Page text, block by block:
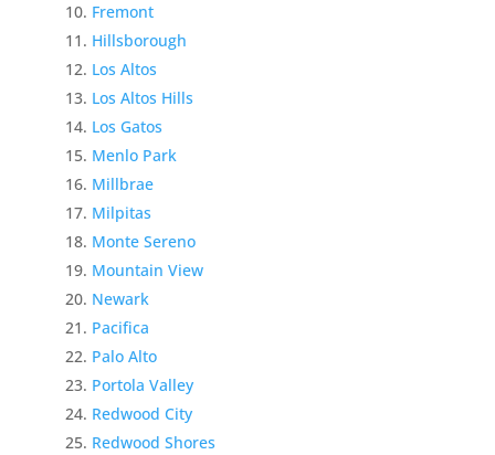
Fremont
Hillsborough
Los Altos
Los Altos Hills
Los Gatos
Menlo Park
Millbrae
Milpitas
Monte Sereno
Mountain View
Newark
Pacifica
Palo Alto
Portola Valley
Redwood City
Redwood Shores